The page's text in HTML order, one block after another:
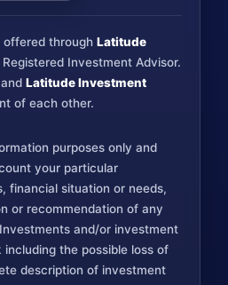
offered throughLatitude
Registered Investment Advisor.
andLatitude Investment
of each other.
purposes only and
your particular
financial situation or needs,
or recommendation of any
and/or investment
the possible loss of
description of investment